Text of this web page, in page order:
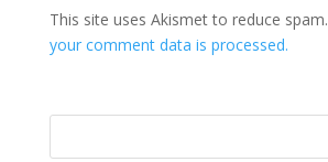
This site uses Akismet to reduce spam.
your comment data is processed.